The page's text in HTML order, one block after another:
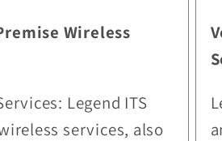
Wireless
Legend ITS
services, also